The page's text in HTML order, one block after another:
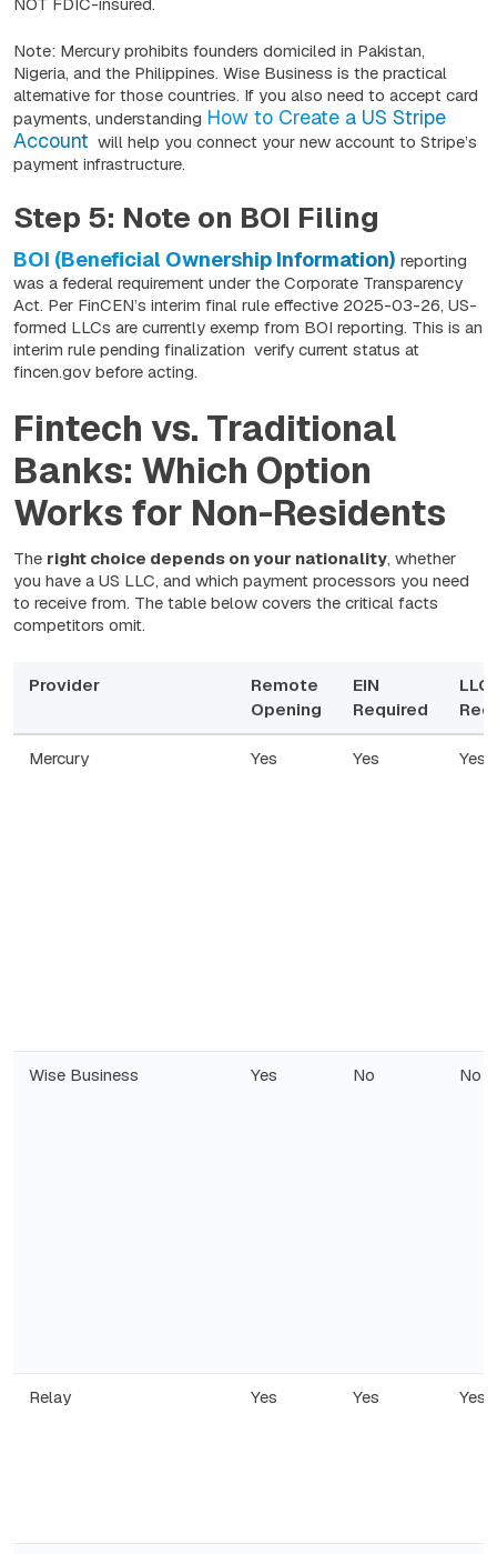
Note: Mercury prohibits founders domiciled in Pakistan,
Nigeria, and the Philippines. Wise Business is the practical
alternative for those countries. If you also need to accept card
payments, understanding How to Create a US Stripe
Account will help you connect your new account to Stripe’s
payment infrastructure.
Step 5: Note on BOI Filing
BOI (Beneficial Ownership Information) reporting
was a federal requirement under the Corporate Transparency
Act. Per FinCEN’s interim final rule effective 2025-03-26, US-
formed LLCs are currently exemp from BOI reporting. This is an
interim rule pending finalization verify current status at
fincen.gov before acting.
Fintech vs. Traditional
Banks: Which Option
Works for Non-Residents
The right choice depends on your nationality, whether
you have a US LLC, and which payment processors you need
to receive from. The table below covers the critical facts
competitors omit.
Provider
Remote
Opening
EIN
Required
LLC
Mercury Yes Yes Yes
Wise Business Yes No No
Relay Yes Yes Yes